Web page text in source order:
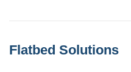
Flatbed Solutions